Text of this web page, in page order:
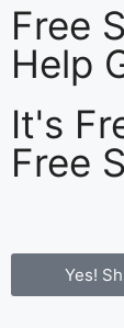
Free
Help
It's
Free
Yes!